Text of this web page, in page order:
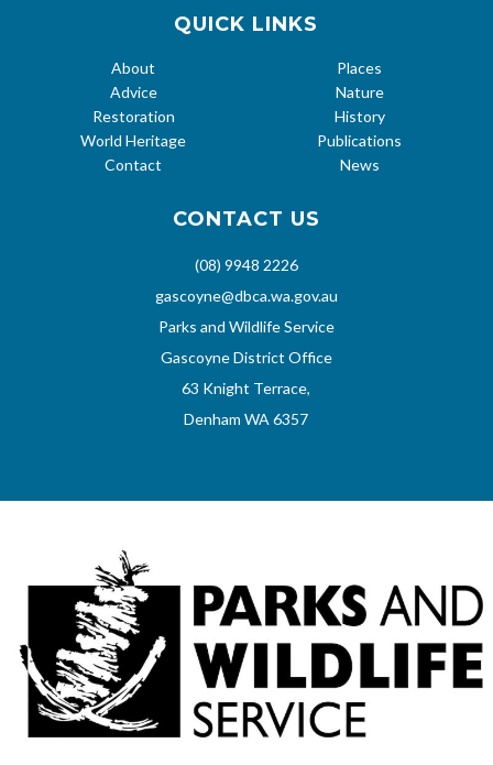
QUICK LINKS
About
Advice
Restoration
World Heritage
Contact
Places
Nature
History
Publications
News
CONTACT US
(08) 9948 2226
gascoyne@dbca.wa.gov.au
Parks and Wildlife Service
Gascoyne District Office
63 Knight Terrace,
Denham WA 6357